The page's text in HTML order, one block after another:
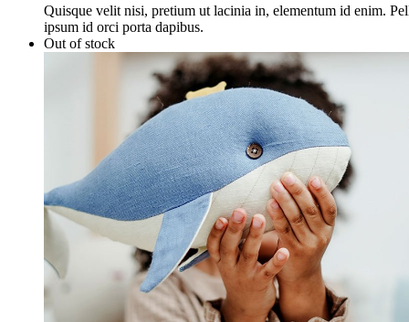
Quisque velit nisi, pretium ut lacinia in, elementum id enim.
ipsum id orci porta dapibus.
Out of stock